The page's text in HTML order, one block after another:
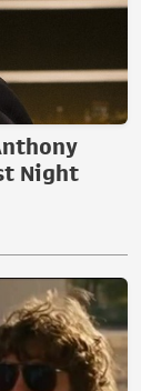
Night